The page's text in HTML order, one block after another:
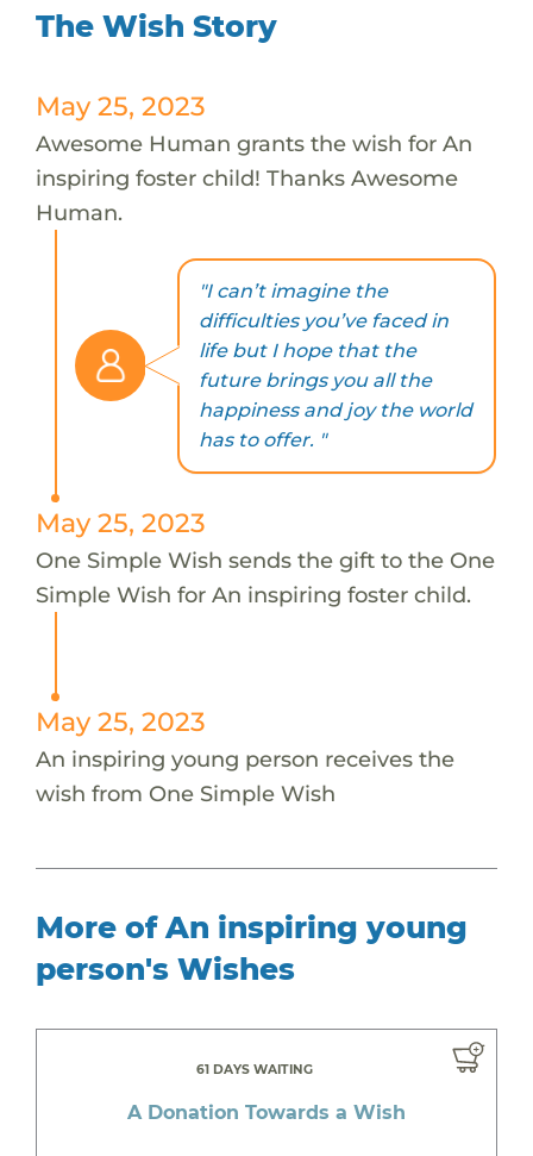
The Wish Story
May 25, 2023
Awesome Human grants the wish for An
inspiring foster child! Thanks Awesome
Human.
"I can’t imagine the
difficulties you’ve faced in
life but I hope that the
future brings you all the
happiness and joy the world
has to offer. "
May 25, 2023
One Simple Wish sends the gift to the One
Simple Wish for An inspiring foster child.
May 25, 2023
An inspiring young person receives the
wish from One Simple Wish
More of An inspiring young
person's Wishes
61 DAYS WAITING
A Donation Towards a Wish